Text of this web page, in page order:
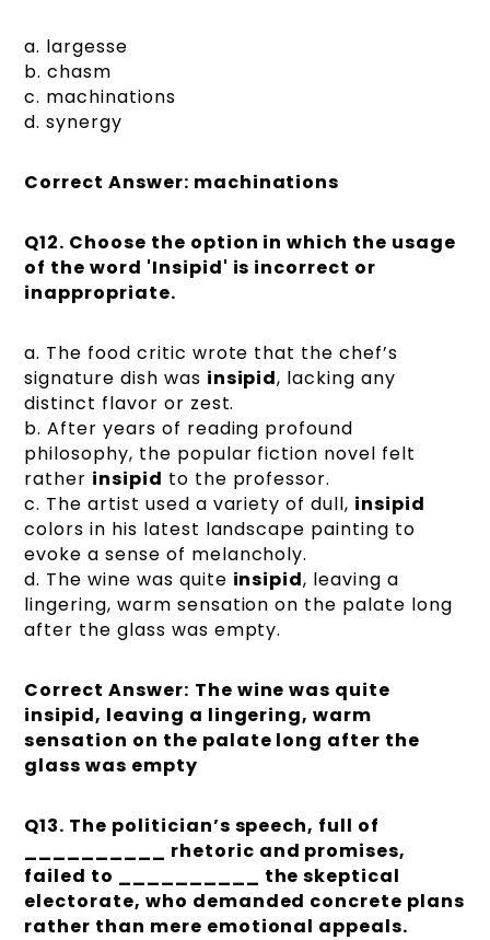
a. largesse
b. chasm
c. machinations
d. synergy
Correct Answer: machinations
Q12. Choose the option in which the usage
of the word 'Insipid' is incorrect or
inappropriate.
a. The food critic wrote that the chef’s
signature dish was insipid, lacking any
distinct flavor or zest.
b. After years of reading profound
philosophy, the popular fiction novel felt
rather insipid to the professor.
c. The artist used a variety of dull, insipid
colors in his latest landscape painting to
evoke a sense of melancholy.
d. The wine was quite insipid, leaving a
lingering, warm sensation on the palate long
after the glass was empty.
Correct Answer: The wine was quite
insipid, leaving a lingering, warm
sensation on the palate long after the
glass was empty
Q13. The politician’s speech, full of
__________ rhetoric and promises,
failed to __________ the skeptical
electorate, who demanded concrete plans
rather than mere emotional appeals.